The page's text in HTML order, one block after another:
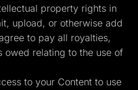
property rights in
upload, or otherwise add
to pay all royalties,
owed relating to the use of
to your Content to use